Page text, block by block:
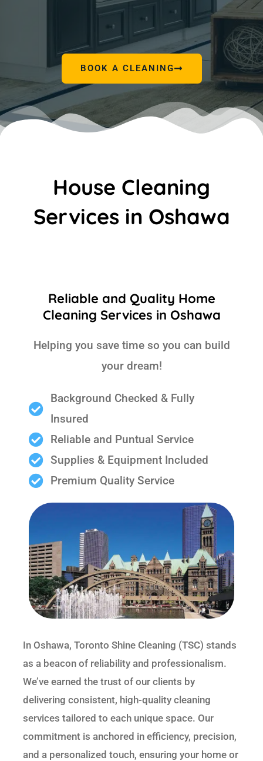
BOOK A CLEANING
House Cleaning
Services in Oshawa
Reliable and Quality Home
Cleaning Services in Oshawa
Helping you save time so you can build
your dream!
Background Checked & Fully
Insured
Reliable and Puntual Service
Supplies & Equipment Included
Premium Quality Service
In Oshawa, Toronto Shine Cleaning (TSC) stands
as a beacon of reliability and professionalism.
We’ve earned the trust of our clients by
delivering consistent, high-quality cleaning
services tailored to each unique space. Our
commitment is anchored in efficiency, precision,
and a personalized touch, ensuring your home or